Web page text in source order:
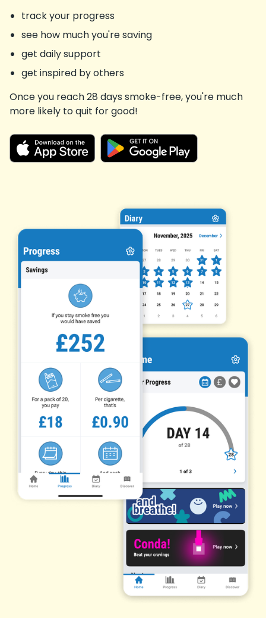
track your progress
see how much you're saving
get daily support
get inspired by others
Once you reach 28 days smoke-free, you're much
more likely to quit for good!